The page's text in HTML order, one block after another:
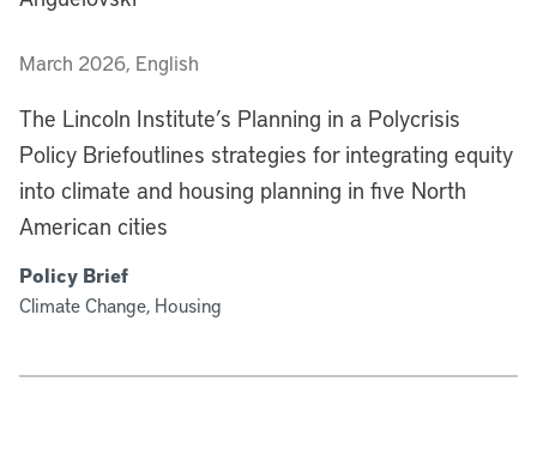
March 2026, English
The Lincoln Institute’s Planning in a Polycrisis
Policy Briefoutlines strategies for integrating equity
into climate and housing planning in five North
American cities
Policy Brief
Climate Change, Housing